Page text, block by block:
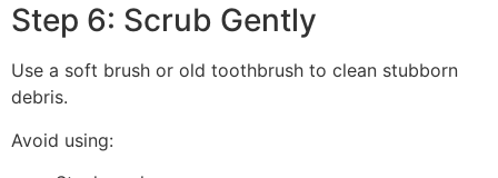
Step 6: Scrub Gently
Use a soft brush or old toothbrush to clean stubborn
debris.
Avoid using: